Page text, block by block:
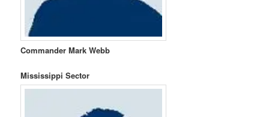
Commander Mark Webb
Mississippi Sector